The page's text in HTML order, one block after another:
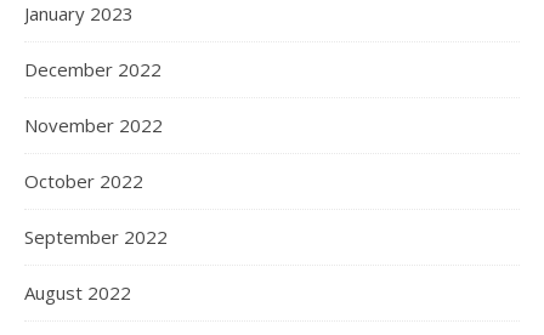
January 2023
December 2022
November 2022
October 2022
September 2022
August 2022